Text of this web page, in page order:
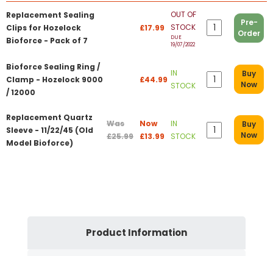
Replacement Sealing
Clips for Hozelock
Bioforce - Pack of 7
£17.99
OUT OF
STOCK
DUE
19/07/2022
Pre-
Order
Bioforce Sealing Ring /
Clamp - Hozelock 9000
/ 12000
£44.99
IN
STOCK
Buy
Now
Replacement Quartz
Sleeve - 11/22/45 (Old
Model Bioforce)
Was
£25.99
Now
£13.99
IN
STOCK
Buy
Now
Product Information